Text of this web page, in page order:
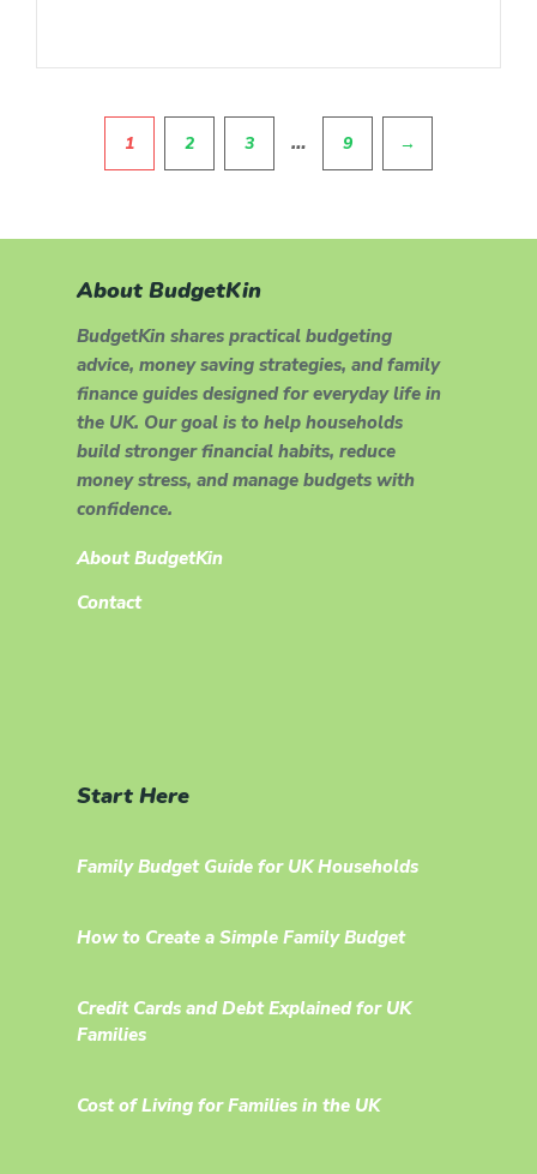
Pagination
1 2 3 … 9 →
About BudgetKin
BudgetKin shares practical budgeting
advice, money saving strategies, and family
finance guides designed for everyday life in
the UK. Our goal is to help households
build stronger financial habits, reduce
money stress, and manage budgets with
confidence.
About BudgetKin
Contact
Start Here
Family Budget Guide for UK Households
How to Create a Simple Family Budget
Credit Cards and Debt Explained for UK
Families
Cost of Living for Families in the UK